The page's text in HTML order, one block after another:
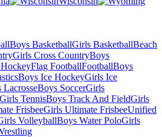
Boys BasketballGirls BasketballBeach
Girls Cross CountryBoys
Flag FootballFootballBoys
Boys Ice HockeyGirls Ice
LacrosseBoys SoccerGirls
Girls TennisBoys Track And FieldGirls
FrisbeeGirls Ultimate FrisbeeUnified
VolleyballBoys Water PoloGirls